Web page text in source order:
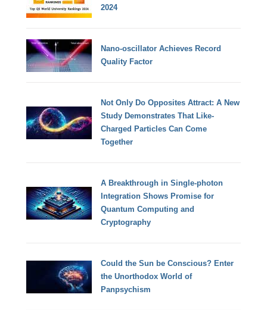
2024
Nano-oscillator Achieves Record
Quality Factor
Not Only Do Opposites Attract: A New
Study Demonstrates That Like-
Charged Particles Can Come
Together
A Breakthrough in Single-photon
Integration Shows Promise for
Quantum Computing and
Cryptography
Could the Sun be Conscious? Enter
the Unorthodox World of
Panpsychism